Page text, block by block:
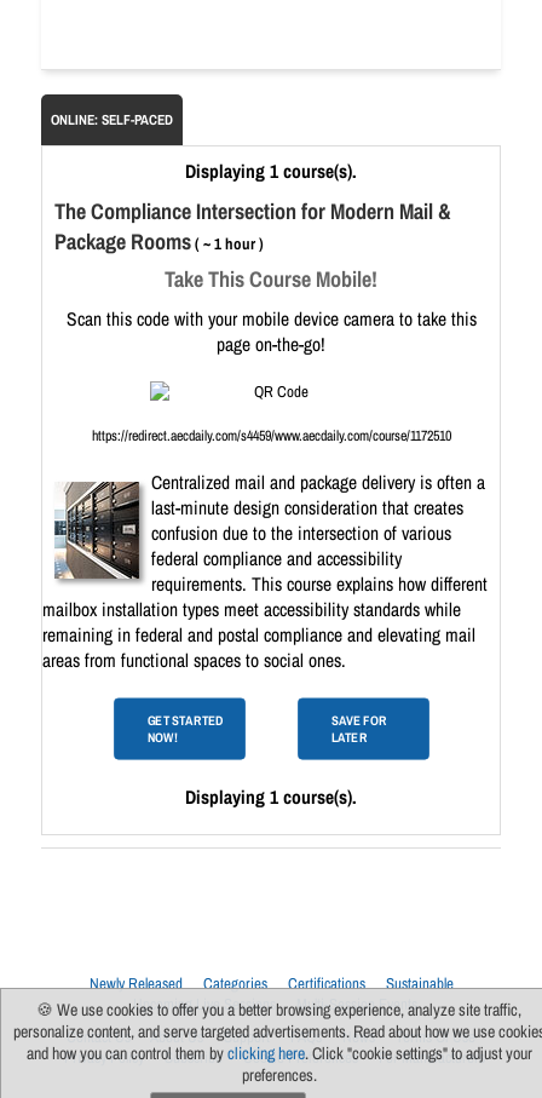
ONLINE: SELF-PACED
Displaying 1 course(s).
The Compliance Intersection for Modern Mail &
Package Rooms( ~ 1 hour )
Take This Course Mobile!
Scan this code with your mobile device camera to take this
page on-the-go!
https://redirect.aecdaily.com/s4459/www.aecdaily.com/course/1172510
Centralized mail and package delivery is often a
last-minute design consideration that creates
confusion due to the intersection of various
federal compliance and accessibility
requirements. This course explains how different
mailbox installation types meet accessibility standards while
remaining in federal and postal compliance and elevating mail
areas from functional spaces to social ones.
GET STARTED
NOW!
SAVE FOR
LATER
Displaying 1 course(s).
Newly Released Categories Certifications
Sustainable
Upcoming Live Sessions
Multi-Session Events
Contact Us
About Us Support FAQs News
Terms Of Use
Privacy Policy
Subscribe Cookie Preferences For Manufacturers
🍪 We use cookies to offer you a better browsing experience, analyze site traffic,
personalize content, and serve targeted advertisements. Read about how we use
and how you can control them byclicking here. Click "cookie settings" to adjust your
preferences.